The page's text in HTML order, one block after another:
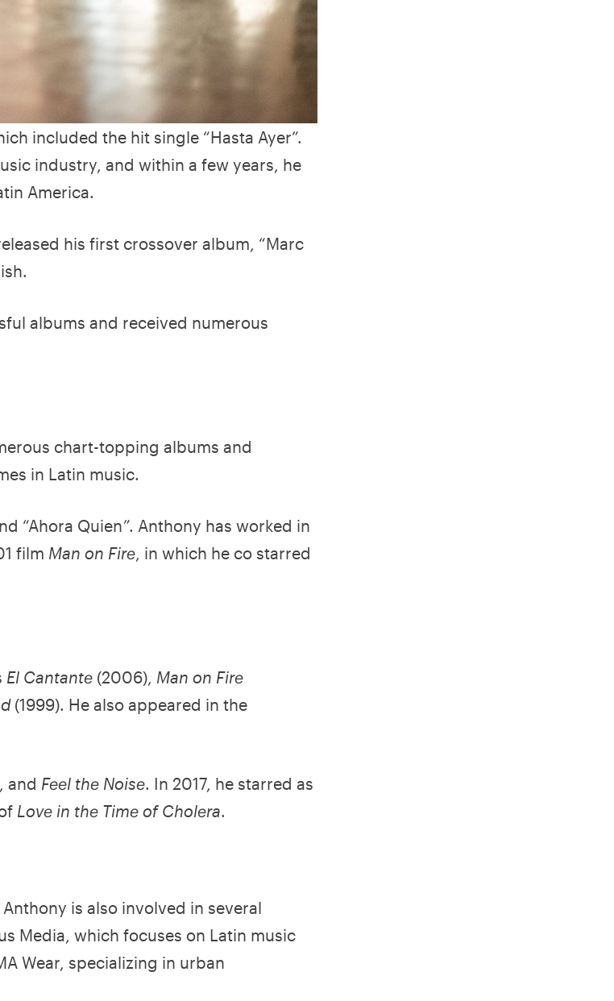
included the hit single “Hasta Ayer”.
industry, and within a few years, he
America.
his first crossover album, “Marc
albums and received numerous
chart-topping albums and
in Latin music.
“Ahora Quien”. Anthony has worked in
film Man on Fire, in which he co starred
El Cantante (2006), Man on Fire
(1999). He also appeared in the
, and Feel the Noise. In 2017, he starred as
Love in the Time of Cholera.
is also involved in several
Media, which focuses on Latin music
Wear, specializing in urban